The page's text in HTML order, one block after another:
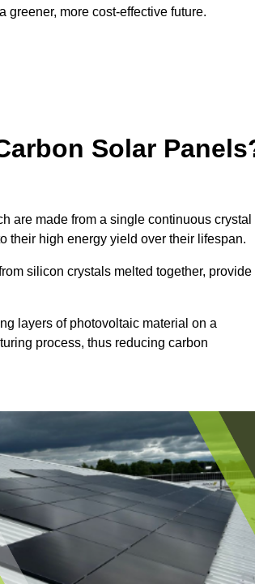
greener, more cost-effective future.
Solar
are made from a single continuous crystal
their high energy yield over their lifespan.
silicon crystals melted together, provide
layers of photovoltaic material on a
process, thus reducing carbon